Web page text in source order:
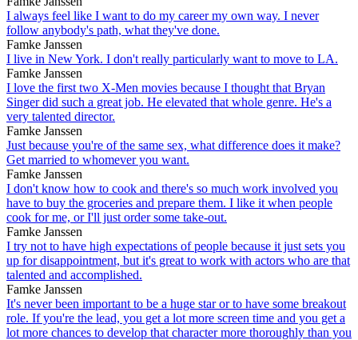
I always feel like I want to do my career my own way. I never
follow anybody's path, what they've done.
Famke Janssen
I live in New York. I don't really particularly want to move to LA.
Famke Janssen
I love the first two X-Men movies because I thought that Bryan
Singer did such a great job. He elevated that whole genre. He's a
very talented director.
Famke Janssen
Just because you're of the same sex, what difference does it make?
Get married to whomever you want.
Famke Janssen
I don't know how to cook and there's so much work involved you
have to buy the groceries and prepare them. I like it when people
cook for me, or I'll just order some take-out.
Famke Janssen
I try not to have high expectations of people because it just sets you
up for disappointment, but it's great to work with actors who are that
talented and accomplished.
Famke Janssen
It's never been important to be a huge star or to have some breakout
role. If you're the lead, you get a lot more screen time and you get a
lot more chances to develop that character more thoroughly than you